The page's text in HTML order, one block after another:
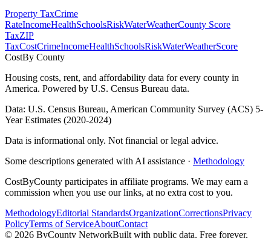
Property TaxCrime
RateIncomeHealthSchoolsRiskWaterWeatherCounty Score
TaxZIP
TaxCostCrimeIncomeHealthSchoolsRiskWaterWeatherScore
CostBy County
Housing costs, rent, and affordability data for every county in
America. Powered by U.S. Census Bureau data.
Data: U.S. Census Bureau, American Community Survey (ACS) 5-
Year Estimates (2020-2024)
Data is informational only. Not financial or legal advice.
Some descriptions generated with AI assistance · Methodology
CostByCounty participates in affiliate programs. We may earn a
commission when you use our links, at no extra cost to you.
MethodologyEditorial StandardsOrganizationCorrectionsPrivacy
PolicyTerms of ServiceAboutContact
© 2026 ByCounty NetworkBuilt with public data. Free forever.